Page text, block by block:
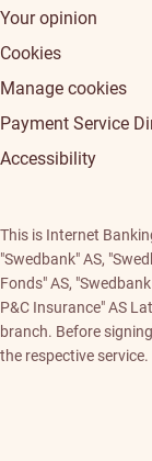
Your opinion
Cookies
Manage cookies
Payment Service
Accessibility
This is Internet
"Swedbank" AS,
Fonds" AS,
P&C Insurance" AS
branch. Before
the respective service.